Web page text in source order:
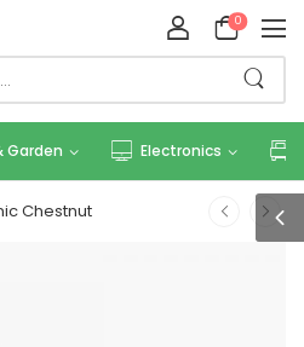
0
Garden Electronics
Chestnut